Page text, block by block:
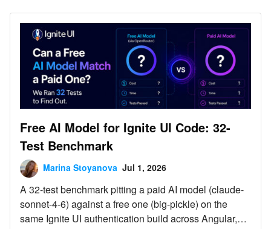
Free AI Model for Ignite UI Code: 32-
Test Benchmark
Marina Stoyanova Jul 1, 2026
A 32-test benchmark pitting a paid AI model (claude-
sonnet-4-6) against a free one (big-pickle) on the
same Ignite UI authentication build across Angular,